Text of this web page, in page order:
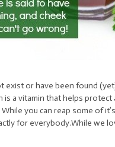
or have been found
a vitamin that helps
you can reap some of
for everybody.While we